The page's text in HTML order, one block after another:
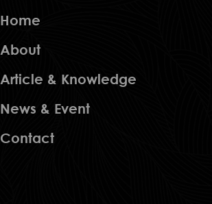
Home
About
Article & Knowledge
News & Event
Contact